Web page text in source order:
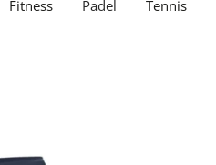
Fitness Padel Tennis